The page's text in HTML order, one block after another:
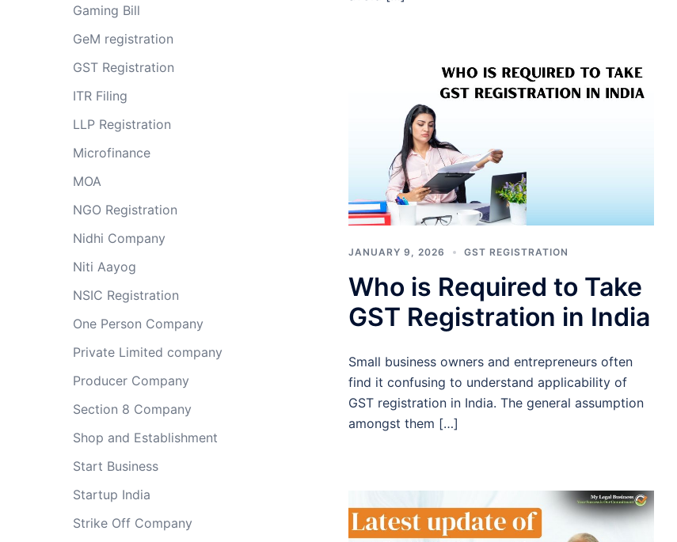
JANUARY 9, 2026 GST REGISTRATION
Who is Required to Take
GST Registration in India
Small business owners and entrepreneurs often
find it confusing to understand applicability of
GST registration in India. The general assumption
amongst them […]
Gaming Bill
GeM registration
GST Registration
ITR Filing
LLP Registration
Microfinance
MOA
NGO Registration
Nidhi Company
Niti Aayog
NSIC Registration
One Person Company
Private Limited company
Producer Company
Section 8 Company
Shop and Establishment
Start Business
Startup India
Strike Off Company